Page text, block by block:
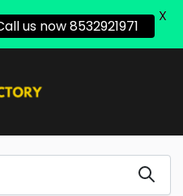
us now 8532921971
X